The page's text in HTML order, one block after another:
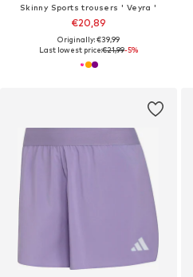
Skinny Sports trousers ' Veyra '
€20,89
Originally: €39,99
Last lowest price:€21,99-5%